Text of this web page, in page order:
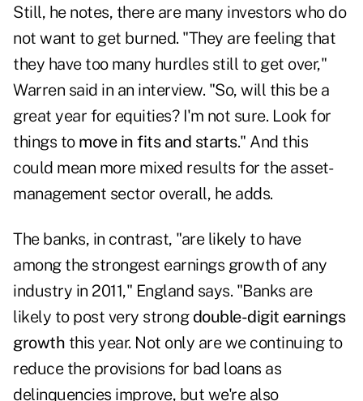
Still, he notes, there are many investors who do
not want to get burned. "They are feeling that
they have too many hurdles still to get over,"
Warren said in an interview. "So, will this be a
great year for equities? I'm not sure. Look for
things to move in fits and starts." And this
could mean more mixed results for the asset-
management sector overall, he adds.
The banks, in contrast, "are likely to have
among the strongest earnings growth of any
industry in 2011," England says. "Banks are
likely to post very strong double-digit earnings
growth this year. Not only are we continuing to
reduce the provisions for bad loans as
delinquencies improve, but we're also